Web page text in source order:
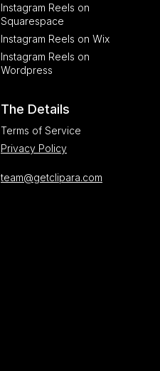
Instagram Reels on
Squarespace
Instagram Reels on Wix
Instagram Reels on
Wordpress
The Details
Terms of Service
Privacy Policy
team@getclipara.com